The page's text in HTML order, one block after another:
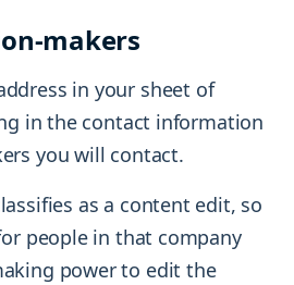
makers
in your sheet of
in the contact information
you will contact.
as a content edit, so
people in that company
power to edit the